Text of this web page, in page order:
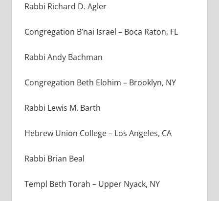
Rabbi Richard D. Agler
Congregation B’nai Israel – Boca Raton, FL
Rabbi Andy Bachman
Congregation Beth Elohim – Brooklyn, NY
Rabbi Lewis M. Barth
Hebrew Union College – Los Angeles, CA
Rabbi Brian Beal
Templ Beth Torah – Upper Nyack, NY